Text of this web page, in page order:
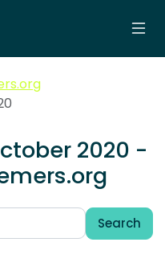
2020 -
Search